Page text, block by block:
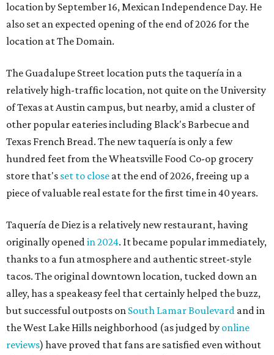
location by September 16, Mexican Independence Day. He
also set an expected opening of the end of 2026 for the
location at The Domain.
The Guadalupe Street location puts the taquería in a
relatively high-traffic location, not quite on the University
of Texas at Austin campus, but nearby, amid a cluster of
other popular eateries including Black's Barbecue and
Texas French Bread. The new taquería is only a few
hundred feet from the Wheatsville Food Co-op grocery
store that's set to close at the end of 2026, freeing up a
piece of valuable real estate for the first time in 40 years.
Taquería de Diez is a relatively new restaurant, having
originally openedin 2024. It became popular immediately,
thanks to a fun atmosphere and authentic street-style
tacos. The original downtown location, tucked down an
alley, has a speakeasy feel that certainly helped the buzz,
but successful outposts on South Lamar Boulevard and in
the West Lake Hills neighborhood (as judged by online
reviews) have proved that fans are satisfied even without